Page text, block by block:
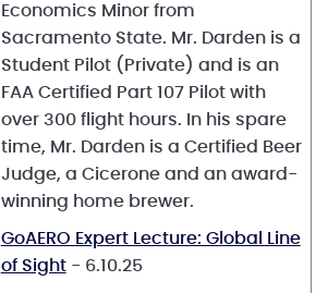
Economics Minor from
Sacramento State. Mr. Darden is a
Student Pilot (Private) and is an
FAA Certified Part 107 Pilot with
over 300 flight hours. In his spare
time, Mr. Darden is a Certified Beer
Judge, a Cicerone and an award-
winning home brewer.
GoAERO Expert Lecture: Global Line
of Sight- 6.10.25